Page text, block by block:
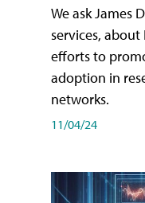
We ask James
services,
efforts to
adoption in
networks.
11/04/24